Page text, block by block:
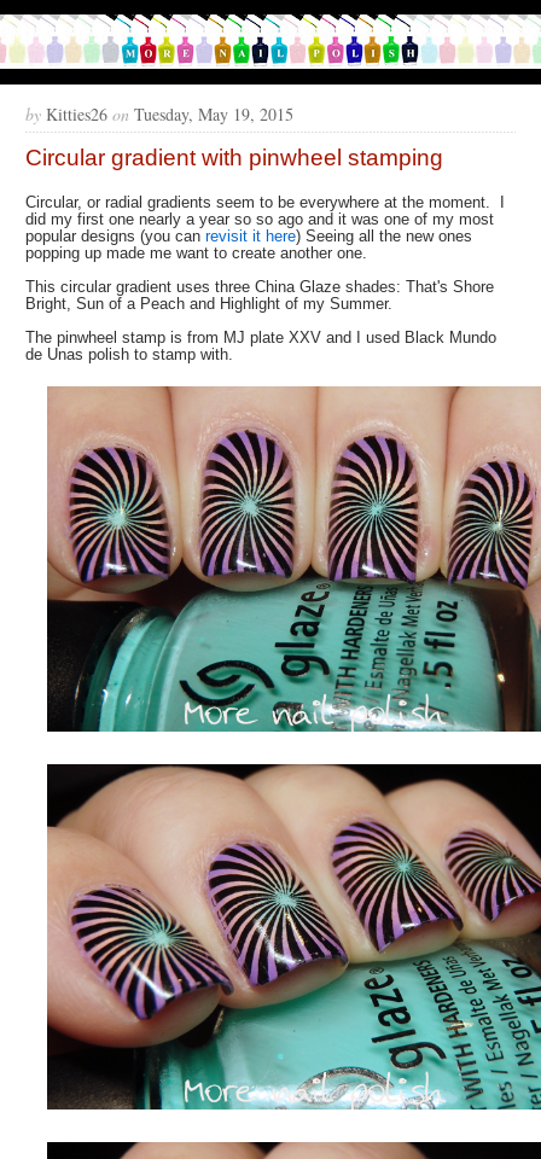
by Kitties26 on Tuesday, May 19, 2015
Circular gradient with pinwheel stamping
Circular, or radial gradients seem to be everywhere at the moment. I
did my first one nearly a year so so ago and it was one of my most
popular designs (you canrevisit it here) Seeing all the new ones
popping up made me want to create another one.
This circular gradient uses three China Glaze shades: That's Shore
Bright, Sun of a Peach and Highlight of my Summer.
The pinwheel stamp is from MJ plate XXV and I used Black Mundo
de Unas polish to stamp with.